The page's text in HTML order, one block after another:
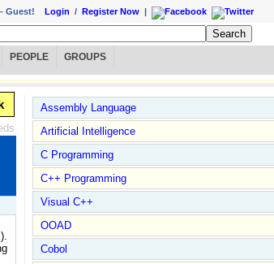
Guest! Login / Register Now |
PEOPLE GROUPS
Assembly Language
Artificial Intelligence
C Programming
C++ Programming
Visual C++
OOAD
Cobol